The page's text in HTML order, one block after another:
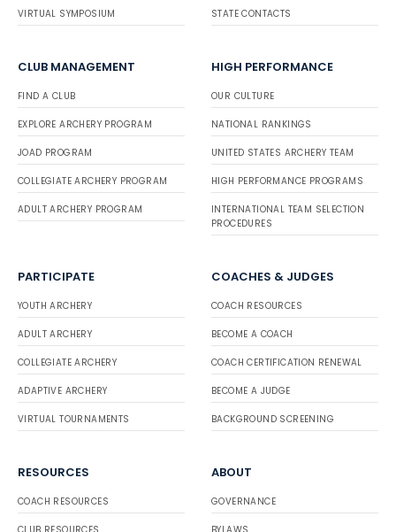
VIRTUAL SYMPOSIUM STATE CONTACTS
CLUB MANAGEMENT
FIND A CLUB
EXPLORE ARCHERY PROGRAM
JOAD PROGRAM
COLLEGIATE ARCHERY PROGRAM
ADULT ARCHERY PROGRAM
HIGH PERFORMANCE
OUR CULTURE
NATIONAL RANKINGS
UNITED STATES ARCHERY TEAM
HIGH PERFORMANCE PROGRAMS
INTERNATIONAL TEAM SELECTION
PROCEDURES
PARTICIPATE
YOUTH ARCHERY
ADULT ARCHERY
COLLEGIATE ARCHERY
ADAPTIVE ARCHERY
VIRTUAL TOURNAMENTS
COACHES & JUDGES
COACH RESOURCES
BECOME A COACH
COACH CERTIFICATION RENEWAL
BECOME A JUDGE
BACKGROUND SCREENING
RESOURCES
COACH RESOURCES
ABOUT
GOVERNANCE